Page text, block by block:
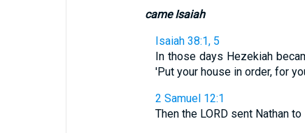
came Isaiah
Isaiah 38:1, 5
In those days Hezekiah
'Put your house in order, for
2 Samuel 12:1
Then the LORD sent Nathan